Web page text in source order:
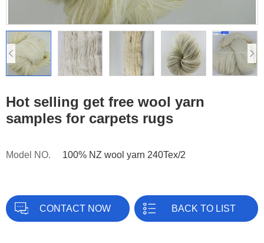
Hot selling get free wool yarn
samples for carpets rugs
Model NO. 100% NZ wool yarn 240Tex/2
CONTACT NOW BACK TO LIST